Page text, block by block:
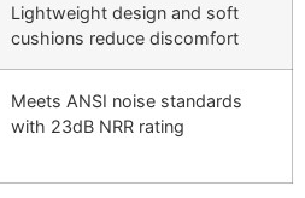
Lightweight design and soft
cushions reduce discomfort
Meets ANSI noise standards
with 23dB NRR rating